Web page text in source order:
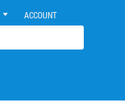
ACCOUNT